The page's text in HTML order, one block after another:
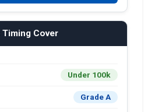
Timing Cover
Under 100k
Grade A